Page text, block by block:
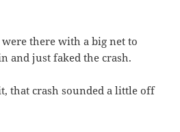
there with a big net to
and just faked the crash.
that crash sounded a little off